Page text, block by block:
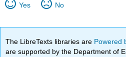
Yes No
The LibreTexts libraries are Powered
are supported by the Department of